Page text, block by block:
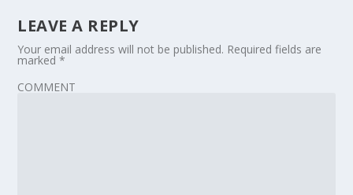
LEAVE A REPLY
Your email address will not be published. Required fields are
marked*
COMMENT